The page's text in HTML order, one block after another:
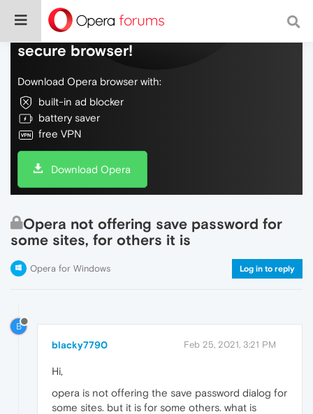
Do more on the web, with a fast and
secure browser!
Download Opera browser with:
built-in ad blocker
battery saver
free VPN
Download Opera
Opera not offering save password for
some sites, for others it is
Opera for Windows Log in to reply
B
blacky7790 Feb 25, 2021, 3:21 PM
Hi,
opera is not offering the save password dialog for
some sites. but it is for some others. what is